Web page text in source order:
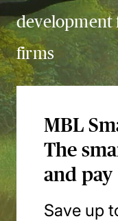
development
firms
MBL
The
and pay
Save up